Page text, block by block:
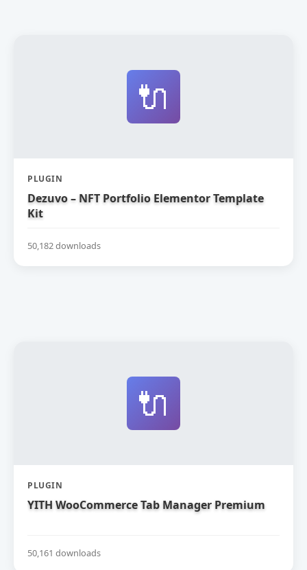
🔌
PLUGIN
Dezuvo – NFT Portfolio Elementor Template
Kit
50,182 downloads
🔌
PLUGIN
YITH WooCommerce Tab Manager Premium
50,161 downloads